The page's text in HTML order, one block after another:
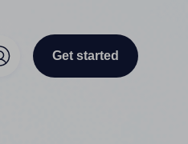
Get started